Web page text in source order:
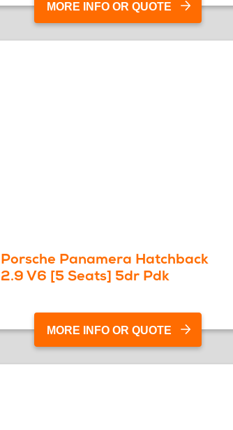
MORE INFO OR QUOTE
Porsche Panamera Hatchback
2.9 V6 [5 Seats] 5dr Pdk
MORE INFO OR QUOTE